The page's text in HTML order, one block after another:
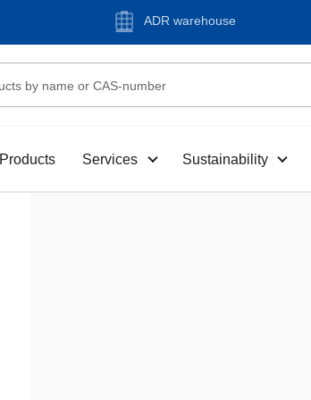
ADR warehouse
Products Services Sustainability